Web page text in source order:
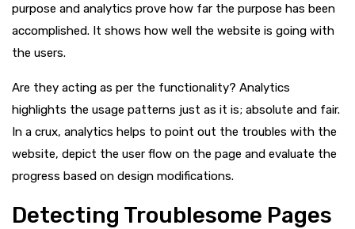
purpose and analytics prove how far the purpose has been
accomplished. It shows how well the website is going with
the users.
Are they acting as per the functionality? Analytics
highlights the usage patterns just as it is; absolute and fair.
In a crux, analytics helps to point out the troubles with the
website, depict the user flow on the page and evaluate the
progress based on design modifications.
Detecting Troublesome Pages